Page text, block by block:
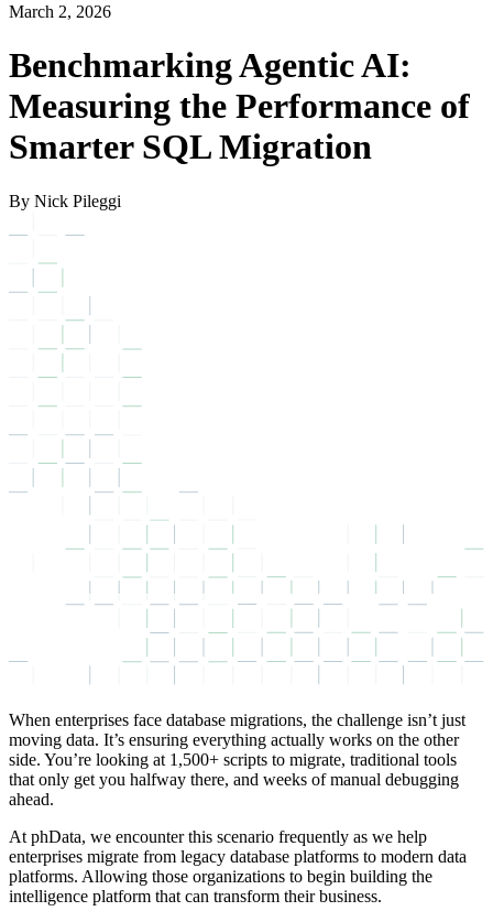
March 2, 2026
Benchmarking Agentic AI:
Measuring the Performance of
Smarter SQL Migration
By Nick Pileggi
When enterprises face database migrations, the challenge isn’t just
moving data. It’s ensuring everything actually works on the other
side. You’re looking at 1,500+ scripts to migrate, traditional tools
that only get you halfway there, and weeks of manual debugging
ahead.
At phData, we encounter this scenario frequently as we help
enterprises migrate from legacy database platforms to modern data
platforms. Allowing those organizations to begin building the
intelligence platform that can transform their business.